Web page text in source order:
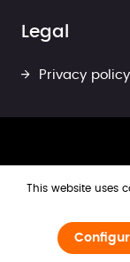
Legal
Privacy policy
This website uses